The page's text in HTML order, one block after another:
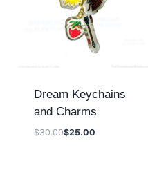
Dream Keychains
and Charms
$30.00$25.00